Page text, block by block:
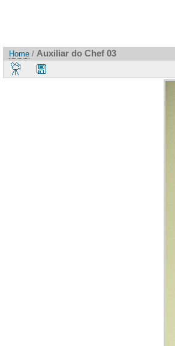
Home / Auxiliar do Chef 03